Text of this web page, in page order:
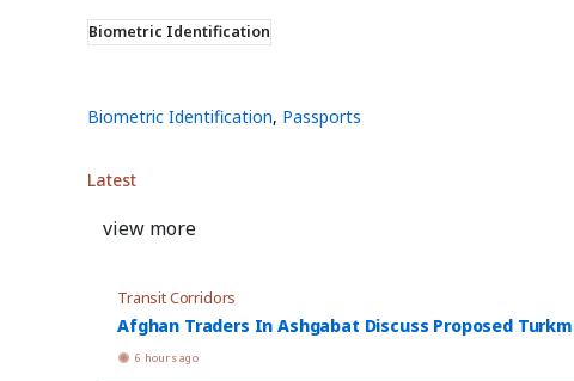
Biometric Identification
Biometric Identification, Passports
Latest
view more
Transit Corridors
Afghan Traders In Ashgabat Discuss Proposed
6 hours ago